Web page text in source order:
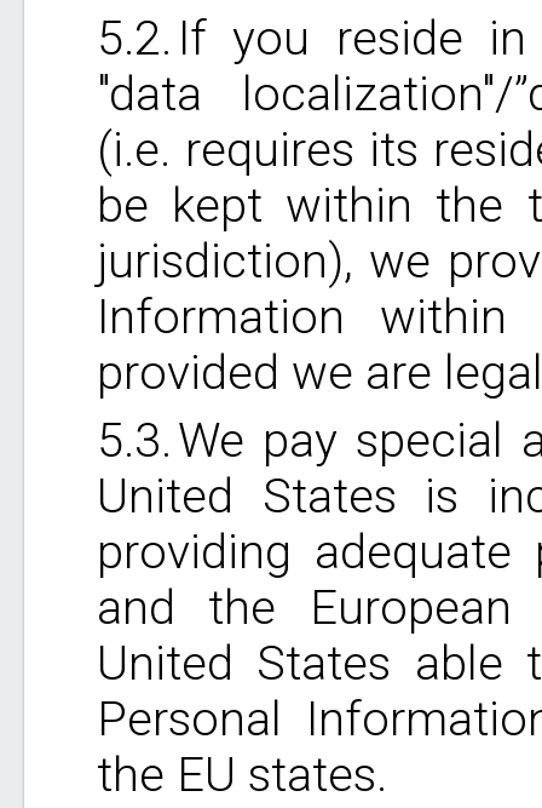
If you reside
"data localization"/
(i.e. requires its
be kept within the
jurisdiction), we
Information within
provided we are
We pay special
United States is
providing
and the European
United States
Personal
the EU states.